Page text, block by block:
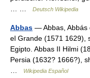
Deutsch Wikipedia
Abbas — Abbas, Abbás
el Grande (1571 1629),
Egipto. Abbas II Hilmi
Persia (1632? 1666?),
Wikipedia Español